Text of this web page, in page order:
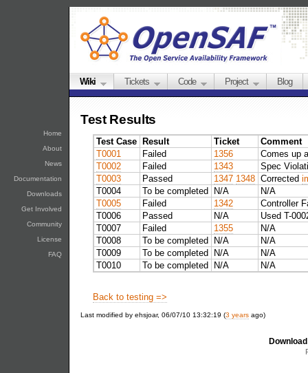
Home
About
News
Documentation
Downloads
Get Involved
Community
License
FAQ
Wiki Tickets Code Project Blog
Test Results
Test Case Result Ticket
Comment
T0001
Failed 1356
Comes up
T0002
Failed 1343
Spec
T0003
Passed 1347 1348 Corrected
T0004
To be completed N/A
N/A
T0005
Failed 1342
Controller
T0006
Passed N/A
Used T-
T0007
Failed 1355
N/A
T0008
To be completed N/A
N/A
T0009
To be completed N/A
N/A
T0010
To be completed N/A N/A
Back to testing =>
Last modified by ehsjoar, 06/07/10 13:32:19 (3 years ago)